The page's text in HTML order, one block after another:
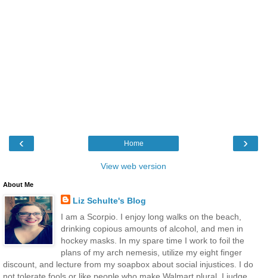
‹ ›
Home
View web version
About Me
Liz Schulte's Blog
I am a Scorpio. I enjoy long walks on the beach,
drinking copious amounts of alcohol, and men in
hockey masks. In my spare time I work to foil the
plans of my arch nemesis, utilize my eight finger
discount, and lecture from my soapbox about social injustices. I do
not tolerate fools or like people who make Walmart plural. I judge